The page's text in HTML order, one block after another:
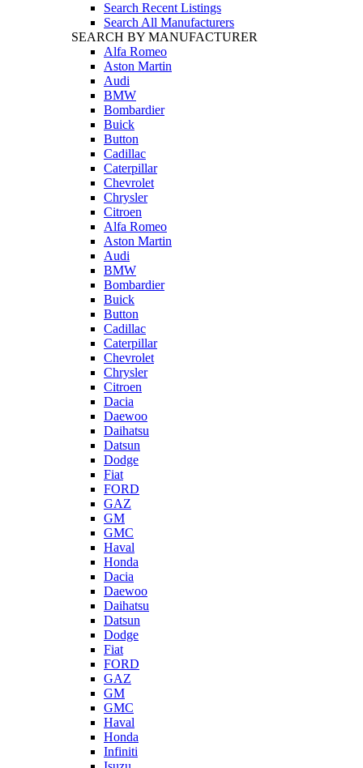
Search Recent Listings
Search All Manufacturers
SEARCH BY MANUFACTURER
Alfa Romeo
Aston Martin
Audi
BMW
Bombardier
Buick
Button
Cadillac
Caterpillar
Chevrolet
Chrysler
Citroen
Alfa Romeo
Aston Martin
Audi
BMW
Bombardier
Buick
Button
Cadillac
Caterpillar
Chevrolet
Chrysler
Citroen
Dacia
Daewoo
Daihatsu
Datsun
Dodge
Fiat
FORD
GAZ
GM
GMC
Haval
Honda
Dacia
Daewoo
Daihatsu
Datsun
Dodge
Fiat
FORD
GAZ
GM
GMC
Haval
Honda
Infiniti